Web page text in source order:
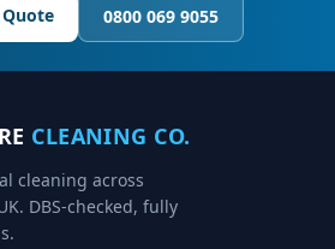
0800 069 9055
CLEANING CO.
cleaning across
DBS-checked, fully